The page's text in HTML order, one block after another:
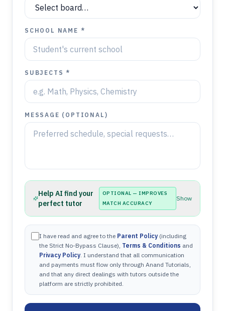
SCHOOL NAME *
SUBJECTS *
MESSAGE (OPTIONAL)
Help AI find your
perfect tutor
OPTIONAL — IMPROVES
MATCH ACCURACY
Show
I have read and agree to the Parent Policy (including
the Strict No-Bypass Clause), Terms & Conditions and
Privacy Policy. I understand that all communication
and payments must flow only through Anand Tutorials,
and that any direct dealings with tutors outside the
platform are strictly prohibited.